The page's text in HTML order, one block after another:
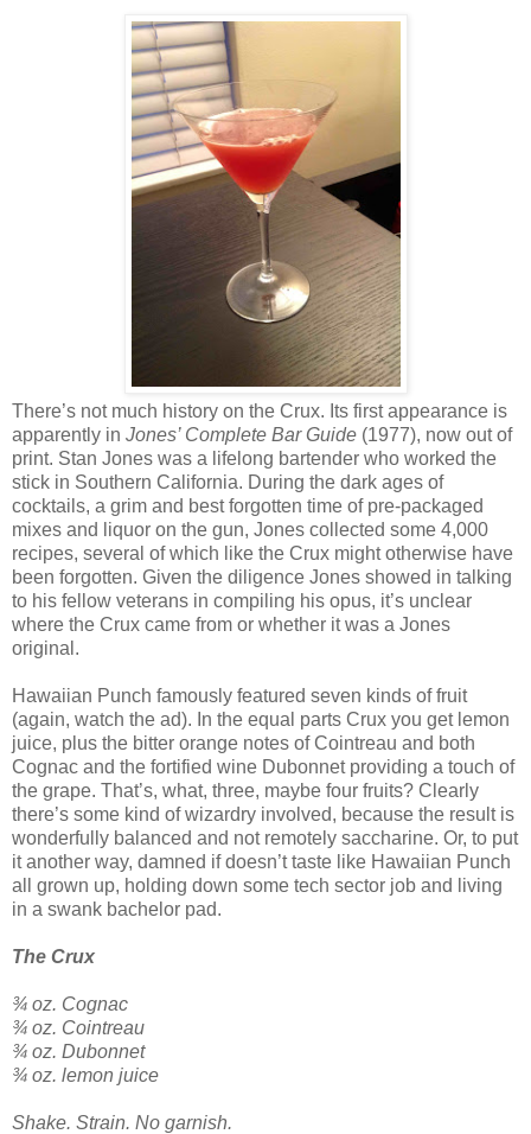
There’s not much history on the Crux. Its first appearance is
apparently in Jones’ Complete Bar Guide (1977), now out of
print. Stan Jones was a lifelong bartender who worked the
stick in Southern California. During the dark ages of
cocktails, a grim and best forgotten time of pre-packaged
mixes and liquor on the gun, Jones collected some 4,000
recipes, several of which like the Crux might otherwise have
been forgotten. Given the diligence Jones showed in talking
to his fellow veterans in compiling his opus, it’s unclear
where the Crux came from or whether it was a Jones
original.
Hawaiian Punch famously featured seven kinds of fruit
(again, watch the ad). In the equal parts Crux you get lemon
juice, plus the bitter orange notes of Cointreau and both
Cognac and the fortified wine Dubonnet providing a touch of
the grape. That’s, what, three, maybe four fruits? Clearly
there’s some kind of wizardry involved, because the result is
wonderfully balanced and not remotely saccharine. Or, to put
it another way, damned if doesn’t taste like Hawaiian Punch
all grown up, holding down some tech sector job and living
in a swank bachelor pad.
The Crux
¾ oz. Cognac
¾ oz. Cointreau
¾ oz. Dubonnet
¾ oz. lemon juice
Shake. Strain. No garnish.